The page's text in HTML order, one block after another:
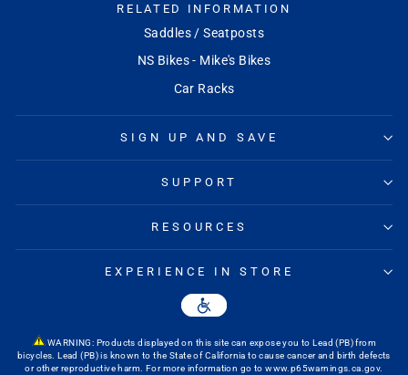
RELATED INFORMATION
Saddles / Seatposts
NS Bikes - Mike's Bikes
Car Racks
SIGN UP AND SAVE
SUPPORT
RESOURCES
EXPERIENCE IN STORE
WARNING: Products displayed on this site can expose you to Lead (PB) from
bicycles. Lead (PB) is known to the State of California to cause cancer and birth defects
or other reproductive harm. For more information go towww.p65warnings.ca.gov.